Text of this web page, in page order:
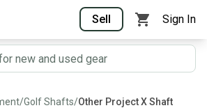
Sell Sign In
/Golf Shafts/Other Project X Shaft